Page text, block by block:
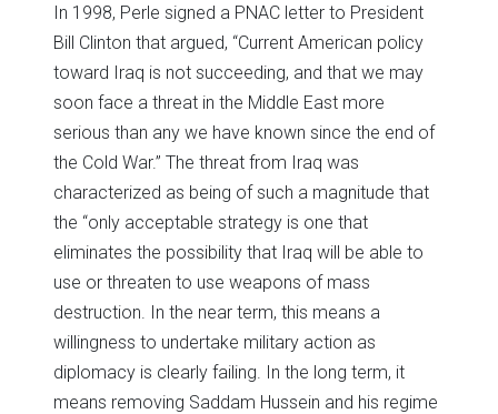
In 1998, Perle signed a PNAC letter to President
Bill Clinton that argued, “Current American policy
toward Iraq is not succeeding, and that we may
soon face a threat in the Middle East more
serious than any we have known since the end of
the Cold War.” The threat from Iraq was
characterized as being of such a magnitude that
the “only acceptable strategy is one that
eliminates the possibility that Iraq will be able to
use or threaten to use weapons of mass
destruction. In the near term, this means a
willingness to undertake military action as
diplomacy is clearly failing. In the long term, it
means removing Saddam Hussein and his regime